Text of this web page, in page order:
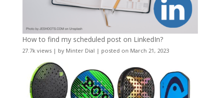
How to find my scheduled post on LinkedIn?
27.7k views| by Minter Dial | posted on March 21, 2023